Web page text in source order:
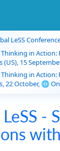
LeSS
Thinking in
(US), 15
Thinking in
22 October, 🌐
-